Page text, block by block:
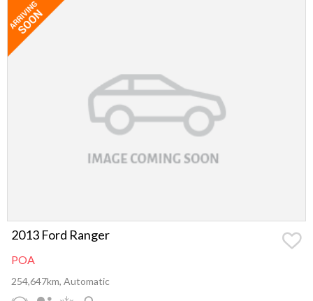
2013 Ford Ranger
POA
254,647km, Automatic